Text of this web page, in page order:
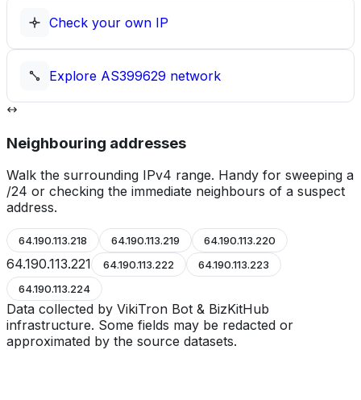
Check your own IP
Explore AS399629 network
Neighbouring addresses
Walk the surrounding IPv4 range. Handy for sweeping a
/24 or checking the immediate neighbours of a suspect
address.
64.190.113.218 64.190.113.219 64.190.113.220
64.190.113.221 64.190.113.222
64.190.113.223
64.190.113.224
Data collected by VikiTron Bot & BizKitHub
infrastructure. Some fields may be redacted or
approximated by the source datasets.